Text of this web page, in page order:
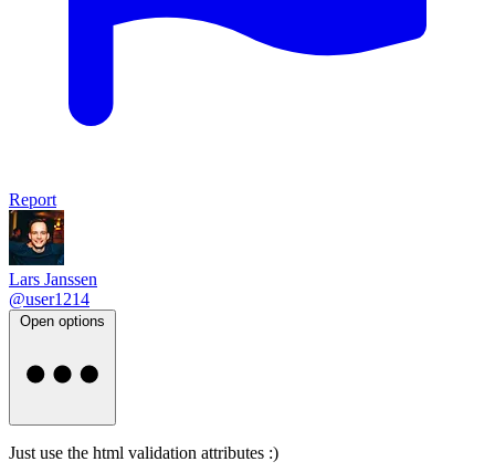
Report
Lars Janssen
@user1214
Open options
Just use the html validation attributes :)